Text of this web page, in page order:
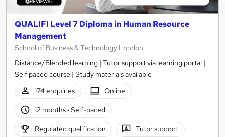
QUALIFI Level 7 Diploma in Human Resource
Management
School of Business & Technology London
Distance/Blended learning | Tutor support via learning portal |
Self paced course | Study materials available
174 enquiries
Online
12 months· Self-paced
Regulated qualification Tutor support